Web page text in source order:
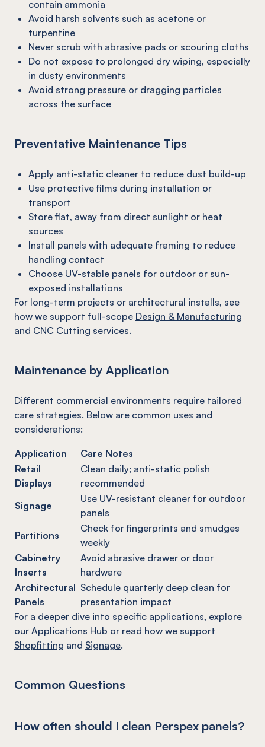
contain ammonia
Avoid harsh solvents such as acetone or
turpentine
Never scrub with abrasive pads or scouring cloths
Do not expose to prolonged dry wiping, especially
in dusty environments
Avoid strong pressure or dragging particles
across the surface
Preventative Maintenance Tips
Apply anti-static cleaner to reduce dust build-up
Use protective films during installation or
transport
Store flat, away from direct sunlight or heat
sources
Install panels with adequate framing to reduce
handling contact
Choose UV-stable panels for outdoor or sun-
exposed installations
For long-term projects or architectural installs, see
how we support full-scope Design & Manufacturing
and CNC Cutting services.
Maintenance by Application
Different commercial environments require tailored
care strategies. Below are common uses and
considerations:
Application
Care Notes
Retail
Displays
Clean daily; anti-static polish
recommended
Signage
Use UV-resistant cleaner for outdoor
panels
Partitions
Check for fingerprints and smudges
weekly
Cabinetry
Inserts
Avoid abrasive drawer or door
hardware
Architectural
Panels
Schedule quarterly deep clean for
presentation impact
For a deeper dive into specific applications, explore
our Applications Hub or read how we support
Shopfitting and Signage.
Common Questions
How often should I clean Perspex panels?